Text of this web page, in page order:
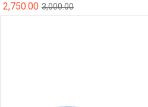
3,000.00
2,750.00